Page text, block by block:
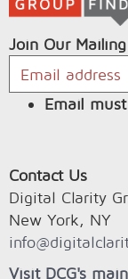
Join Our
Email
Contact Us
Digital Clarity
New York, NY
Visit DCG's